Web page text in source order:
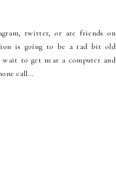
twitter, or are friends on
is going to be a tad bit old
to get near a computer and
call...